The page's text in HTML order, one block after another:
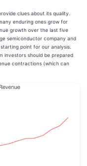
clues about its quality.
enduring ones grow for
growth over the last five
semiconductor company and
point for our analysis.
investors should be prepared
contractions (which can